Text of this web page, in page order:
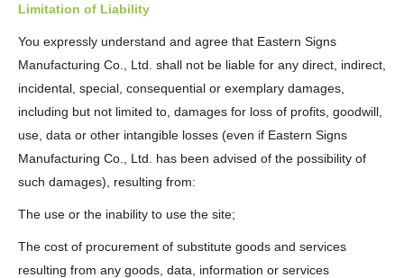
Limitation of Liability
You expressly understand and agree that Eastern Signs
Manufacturing Co., Ltd. shall not be liable for any direct, indirect,
incidental, special, consequential or exemplary damages,
including but not limited to, damages for loss of profits, goodwill,
use, data or other intangible losses (even if Eastern Signs
Manufacturing Co., Ltd. has been advised of the possibility of
such damages), resulting from:
The use or the inability to use the site;
The cost of procurement of substitute goods and services
resulting from any goods, data, information or services